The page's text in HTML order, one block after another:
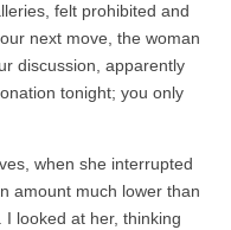
felt prohibited and
next move, the woman
discussion, apparently
tonight; you only
when she interrupted
amount much lower than
looked at her, thinking